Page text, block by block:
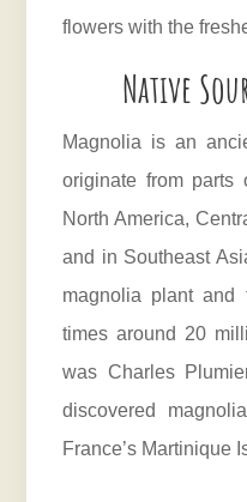
flowers with the
Native
Magnolia is an
originate from parts
North America,
and in Southeast
magnolia plant and
times around 20
was Charles
discovered
France’s Martinique